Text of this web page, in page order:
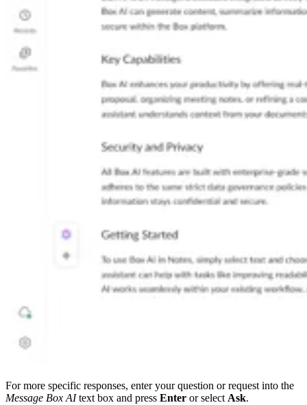
For more specific responses, enter your question or request into the
Message Box AItext box and press Enter or select Ask.